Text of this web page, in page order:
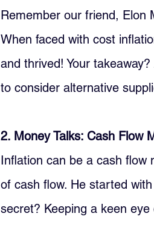
Remember our friend, Elon
When faced with cost
and thrived! Your
to consider alternative
2. Money Talks: Cash Flow
Inflation can be a cash flow
of cash flow. He started
secret? Keeping a keen